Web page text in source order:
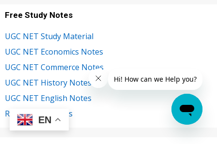
Free Study Notes
UGC NET Study Material
UGC NET Economics Notes
UGC NET Commerce Notes
UGC NET History Notes
UGC NET English Notes
RBI Grade B Notes
EN